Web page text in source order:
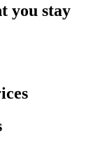
you stay